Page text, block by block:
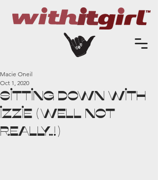
Sitting Down with
Izzie (well not
really..!)
Macie Oneil
Oct 1, 2020